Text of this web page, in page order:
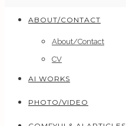
ABOUT/CONTACT
About/Contact
CV
AI WORKS
PHOTO/VIDEO